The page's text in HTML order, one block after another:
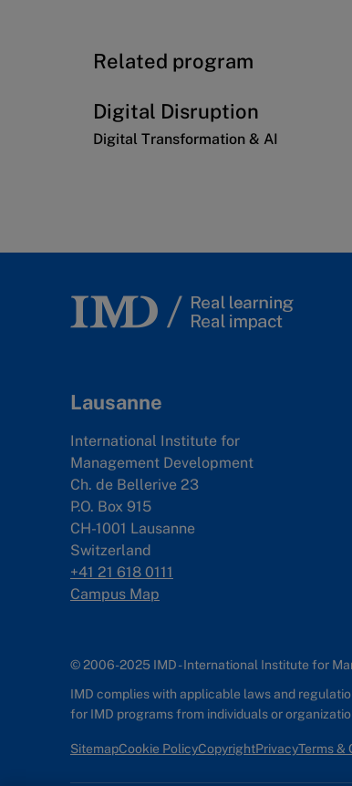
Related program
Digital Disruption
Digital Transformation & AI
Lausanne
International Institute for
Management Development
Ch. de Bellerive 23
P.O. Box 915
CH-1001 Lausanne
Switzerland
+41 21 618 0111
Campus Map
© 2006-2025 IMD - International Institute for
IMD complies with applicable laws and
for IMD programs from individuals or
SitemapCookie PolicyCopyrightPrivacyTerms &